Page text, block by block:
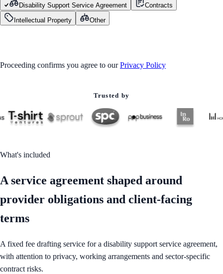
Disability Support Service Agreement
Contracts
Intellectual Property
Other
Proceeding confirms you agree to our Privacy Policy
Trusted by
What's included
A service agreement shaped around
provider obligations and client-facing
terms
A fixed fee drafting service for a disability support service agreement,
with attention to privacy, working arrangements and sector-specific
contract risks.